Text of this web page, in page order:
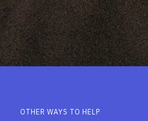
OTHER WAYS TO HELP